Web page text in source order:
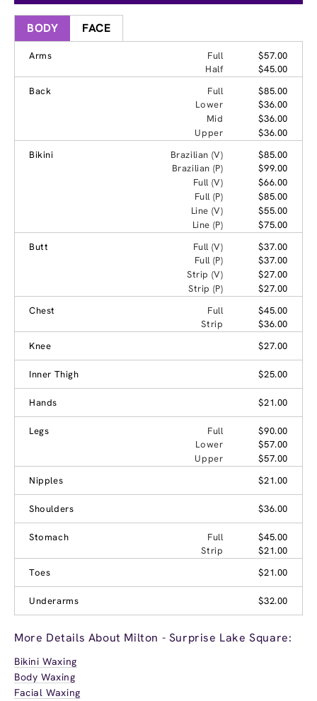
BODY FACE
Arms Full
$57.00
Half
$45.00
Back
Full
$85.00
Lower
$36.00
Mid
$36.00
Upper
$36.00
Bikini
Brazilian (V)
$85.00
Brazilian (P)
$99.00
Full (V)
$66.00
Full (P)
$85.00
Line (V)
$55.00
Line (P)
$75.00
Butt
Full (V)
$37.00
Full (P)
$37.00
Strip (V)
$27.00
Strip (P)
$27.00
Chest
Full
$45.00
Strip
$36.00
Knee
$27.00
Inner Thigh $25.00
Hands $21.00
Legs Full
$90.00
Lower
$57.00
Upper
$57.00
Nipples
$21.00
Shoulders $36.00
Stomach Full
$45.00
Strip
$21.00
Toes
$21.00
Underarms $32.00
More Details About Milton - Surprise Lake Square:
Bikini Waxing
Body Waxing
Facial Waxing